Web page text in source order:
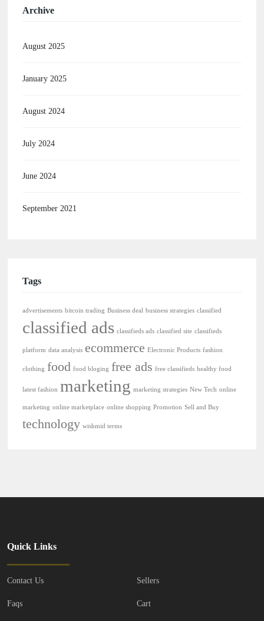
Archive
August 2025
January 2025
August 2024
July 2024
June 2024
September 2021
Tags
advertisements bitcoin trading Business deal business strategies classified
classified ads classifieds ads classified site classifieds
platform data analysis ecommerce Electronic Products fashion
clothing food food bloging free ads free classifieds healthy food
latest fashion marketing marketing strategies New Tech online
marketing online marketplace online shopping Promotion Sell and Buy
technology wishmid terms
Quick Links
Contact Us
Faqs
Sellers
Cart